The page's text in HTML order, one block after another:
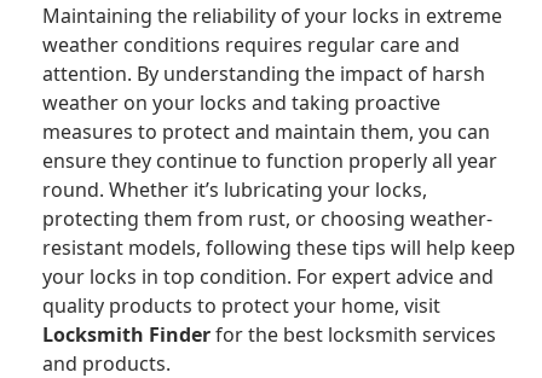
Maintaining the reliability of your locks in extreme
weather conditions requires regular care and
attention. By understanding the impact of harsh
weather on your locks and taking proactive
measures to protect and maintain them, you can
ensure they continue to function properly all year
round. Whether it’s lubricating your locks,
protecting them from rust, or choosing weather-
resistant models, following these tips will help keep
your locks in top condition. For expert advice and
quality products to protect your home, visit
Locksmith Finderfor the best locksmith services
and products.